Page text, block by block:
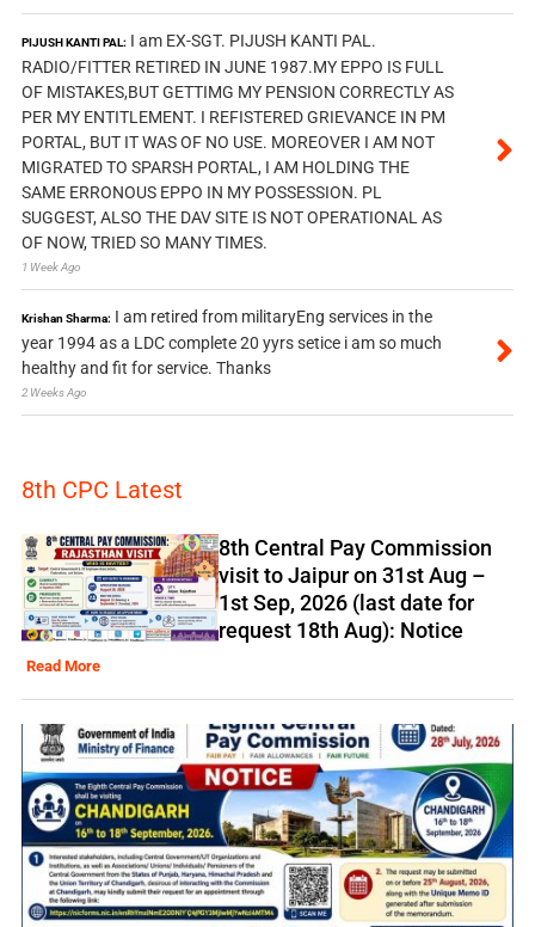
PIJUSH KANTI PAL: I am EX-SGT. PIJUSH KANTI PAL.
RADIO/FITTER RETIRED IN JUNE 1987.MY EPPO IS FULL
OF MISTAKES,BUT GETTIMG MY PENSION CORRECTLY AS
PER MY ENTITLEMENT. I REFISTERED GRIEVANCE IN PM
PORTAL, BUT IT WAS OF NO USE. MOREOVER I AM NOT
MIGRATED TO SPARSH PORTAL, I AM HOLDING THE
SAME ERRONOUS EPPO IN MY POSSESSION. PL
SUGGEST, ALSO THE DAV SITE IS NOT OPERATIONAL AS
OF NOW, TRIED SO MANY TIMES.
1 Week Ago
Krishan Sharma: I am retired from militaryEng services in the
year 1994 as a LDC complete 20 yyrs setice i am so much
healthy and fit for service. Thanks
2 Weeks Ago
8th CPC Latest
8th Central Pay Commission
visit to Jaipur on 31st Aug –
1st Sep, 2026 (last date for
request 18th Aug): Notice
Read More